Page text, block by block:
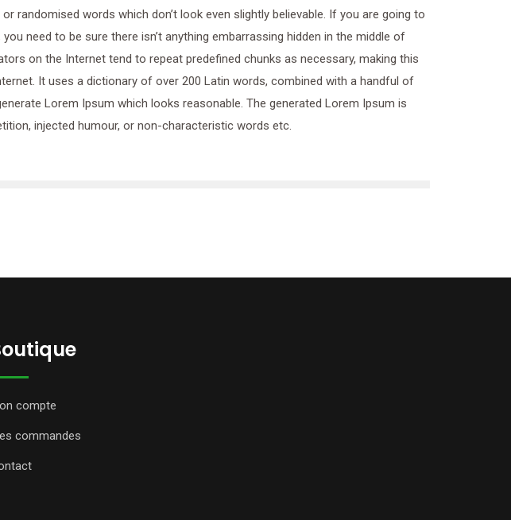
randomised words which don’t look even slightly believable. If you are going to
need to be sure there isn’t anything embarrassing hidden in the middle of
on the Internet tend to repeat predefined chunks as necessary, making this
It uses a dictionary of over 200 Latin words, combined with a handful of
Lorem Ipsum which looks reasonable. The generated Lorem Ipsum is
injected humour, or non-characteristic words etc.
compte
commandes